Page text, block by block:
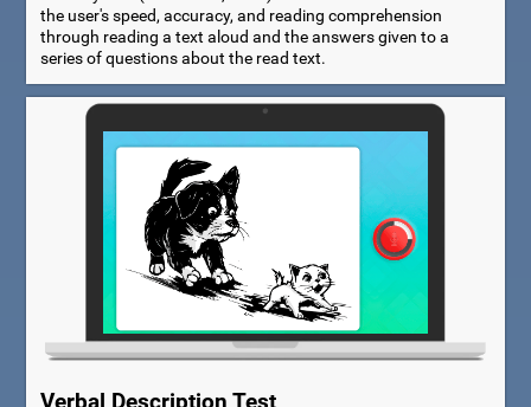
the user's speed, accuracy, and reading comprehension
through reading a text aloud and the answers given to a
series of questions about the read text.